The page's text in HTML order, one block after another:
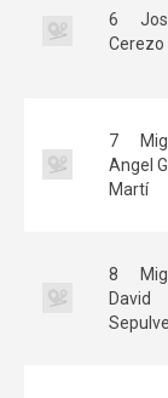
6
Cerezo
7
Angel
Martí
8
David